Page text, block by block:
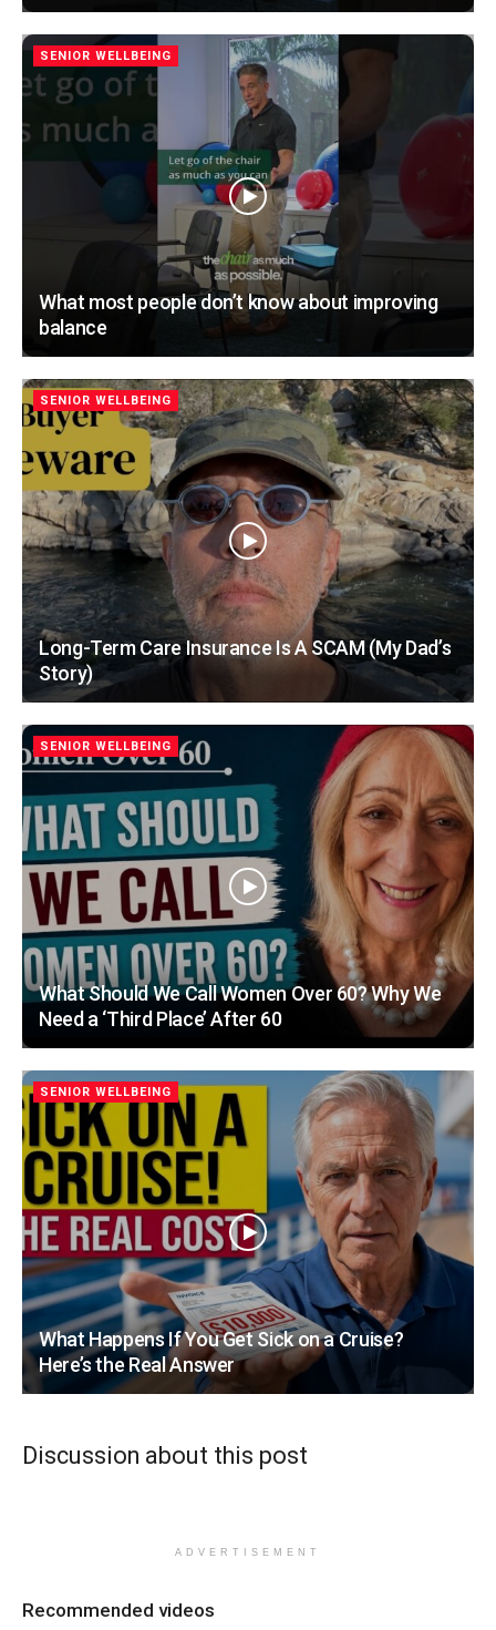
SENIOR WELLBEING
What most people don’t know about improving
balance
SENIOR WELLBEING
Long-Term Care Insurance Is A SCAM (My Dad’s
Story)
SENIOR WELLBEING
What Should We Call Women Over 60? Why We
Need a ‘Third Place’ After 60
SENIOR WELLBEING
What Happens If You Get Sick on a Cruise?
Here’s the Real Answer
Discussion about this post
ADVERTISEMENT
Recommended videos